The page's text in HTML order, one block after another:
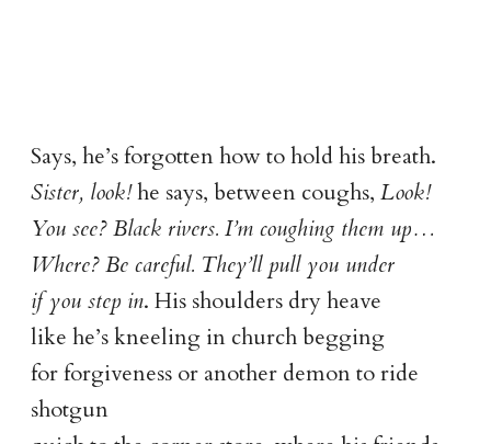
Says, he’s forgotten how to hold his breath.
Sister, look!he says, between coughs, Look!
You see? Black rivers. I’m coughing them up…
Where? Be careful. They’ll pull you under
if you step in. His shoulders dry heave
like he’s kneeling in church begging
for forgiveness or another demon to ride
shotgun